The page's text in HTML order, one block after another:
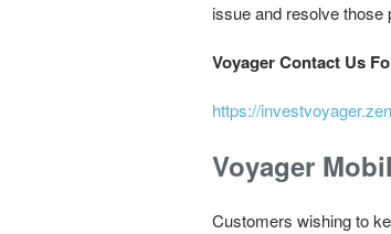
issue and resolve those
Voyager Contact Us
https://
Voyager
Customers wishing to